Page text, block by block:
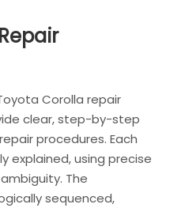
Corolla repair
clear, step-by-step
procedures. Each
explained, using precise
The
sequenced,